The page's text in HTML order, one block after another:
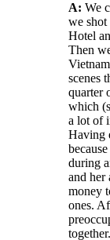
A: We
we shot
Hotel
Then
scenes
quarter
which
a lot of
Having
during
and her
money
ones.